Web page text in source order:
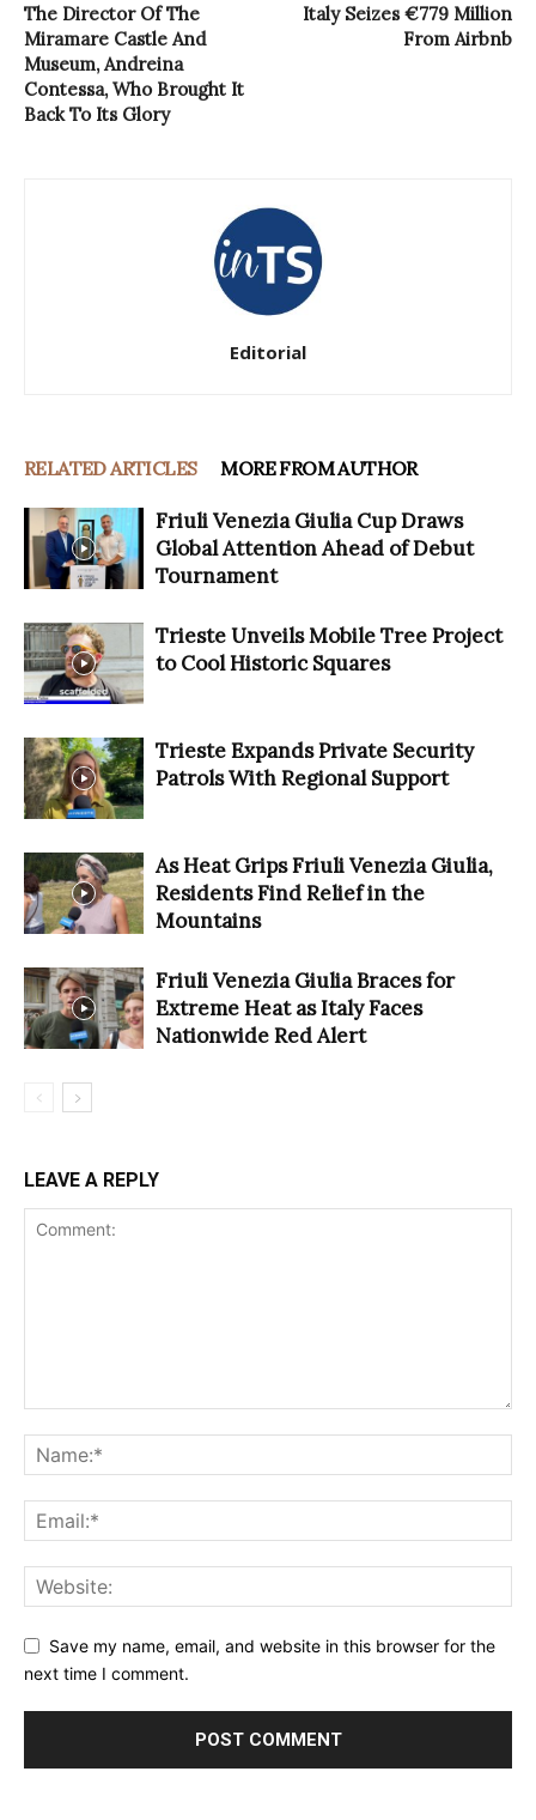
The Director Of The
Miramare Castle And
Museum, Andreina
Contessa, Who Brought It
Back To Its Glory
Italy Seizes €779 Million
From Airbnb
Editorial
RELATED ARTICLES MORE FROM AUTHOR
Friuli Venezia Giulia Cup Draws
Global Attention Ahead of Debut
Tournament
Trieste Unveils Mobile Tree Project
to Cool Historic Squares
Trieste Expands Private Security
Patrols With Regional Support
As Heat Grips Friuli Venezia Giulia,
Residents Find Relief in the
Mountains
Friuli Venezia Giulia Braces for
Extreme Heat as Italy Faces
Nationwide Red Alert
LEAVE A REPLY
Save my name, email, and website in this browser for the
next time I comment.